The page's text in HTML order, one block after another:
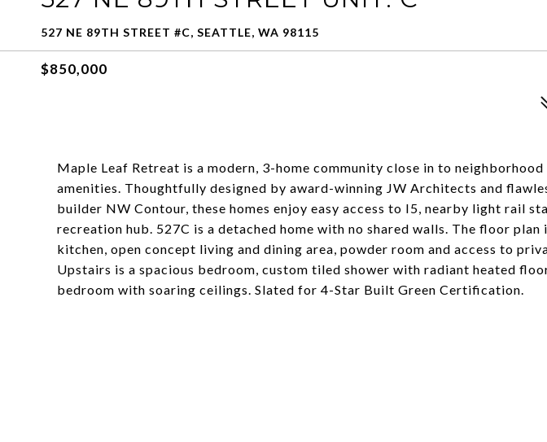
527 NE 89TH STREET #C, SEATTLE, WA 98115
$850,000
Maple Leaf Retreat is a modern, 3-home community close in to
amenities. Thoughtfully designed by award-winning JW Architects and
builder NW Contour, these homes enjoy easy access to I5, nearby light rail
recreation hub. 527C is a detached home with no shared walls. The floor plan
kitchen, open concept living and dining area, powder room and access to
Upstairs is a spacious bedroom, custom tiled shower with radiant heated
bedroom with soaring ceilings. Slated for 4-Star Built Green Certification.